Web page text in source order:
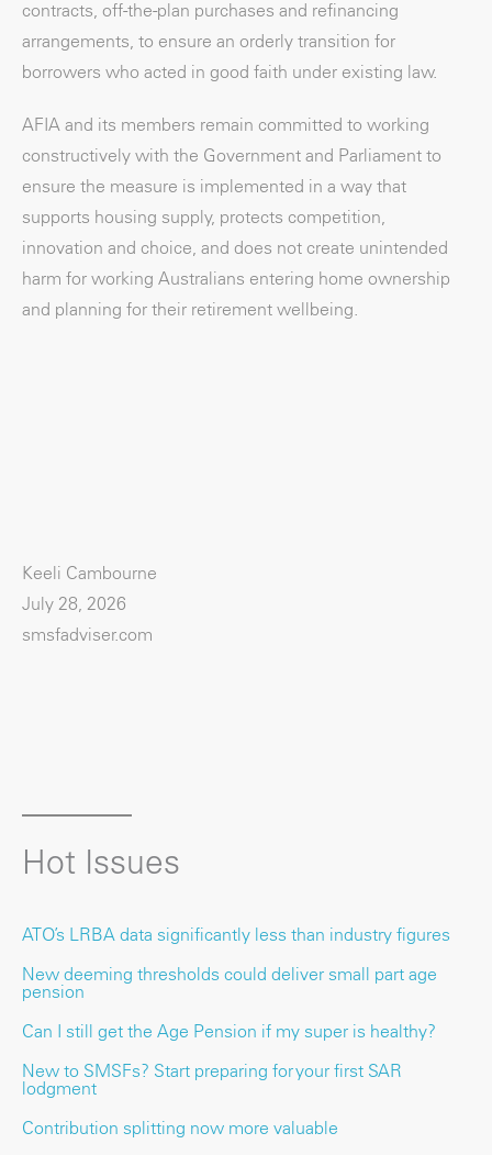
contracts, off-the-plan purchases and refinancing
arrangements, to ensure an orderly transition for
borrowers who acted in good faith under existing law.
AFIA and its members remain committed to working
constructively with the Government and Parliament to
ensure the measure is implemented in a way that
supports housing supply, protects competition,
innovation and choice, and does not create unintended
harm for working Australians entering home ownership
and planning for their retirement wellbeing.
Keeli Cambourne
July 28, 2026
smsfadviser.com
Hot Issues
ATO’s LRBA data significantly less than industry figures
New deeming thresholds could deliver small part age
pension
Can I still get the Age Pension if my super is healthy?
New to SMSFs? Start preparing for your first SAR
lodgment
Contribution splitting now more valuable